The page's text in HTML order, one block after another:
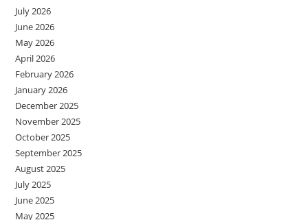
July 2026
June 2026
May 2026
April 2026
February 2026
January 2026
December 2025
November 2025
October 2025
September 2025
August 2025
July 2025
June 2025
May 2025